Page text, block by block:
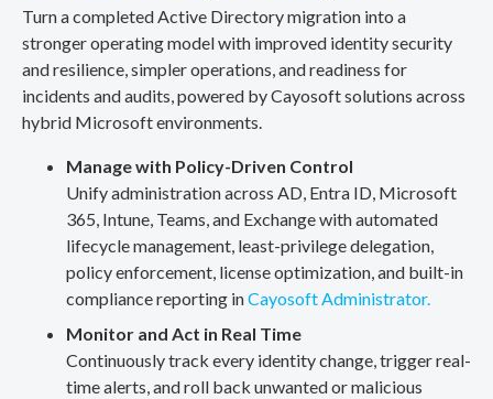
Turn a completed Active Directory migration into a
stronger operating model with improved identity security
and resilience, simpler operations, and readiness for
incidents and audits, powered by Cayosoft solutions across
hybrid Microsoft environments.
Manage with Policy-Driven Control
Unify administration across AD, Entra ID, Microsoft
365, Intune, Teams, and Exchange with automated
lifecycle management, least-privilege delegation,
policy enforcement, license optimization, and built-in
compliance reporting inCayosoft Administrator.
Monitor and Act in Real Time
Continuously track every identity change, trigger real-
time alerts, and roll back unwanted or malicious